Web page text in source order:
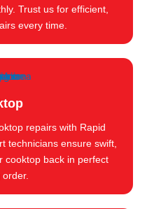
Trust us for efficient,
every time.
repairs with Rapid
technicians ensure swift,
cooktop back in perfect